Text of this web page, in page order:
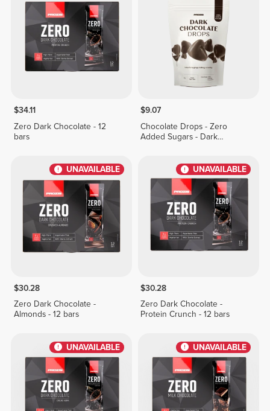
$34.11
Zero Dark Chocolate - 12
bars
$9.07
Chocolate Drops - Zero
Added Sugars - Dark
UNAVAILABLE
$30.28
Zero Dark Chocolate -
Almonds - 12 bars
UNAVAILABLE
$30.28
Zero Dark Chocolate -
Protein Crunch - 12 bars
UNAVAILABLE UNAVAILABLE